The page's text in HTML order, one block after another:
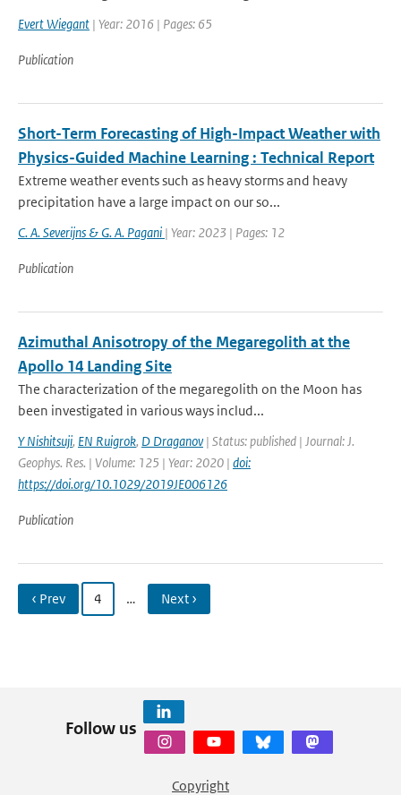
Evert Wiegant | Year: 2016 | Pages: 65
Publication
Short-Term Forecasting of High-Impact Weather with
Physics-Guided Machine Learning : Technical Report
Extreme weather events such as heavy storms and heavy
precipitation have a large impact on our so...
C. A. Severijns & G. A. Pagani | Year: 2023 | Pages: 12
Publication
Azimuthal Anisotropy of the Megaregolith at the
Apollo 14 Landing Site
The characterization of the megaregolith on the Moon has
been investigated in various ways includ...
Y Nishitsuji, EN Ruigrok, D Draganov| Status: published | Journal: J.
Geophys. Res. | Volume: 125 | Year: 2020 | doi:
https://doi.org/10.1029/2019JE006126
Publication
‹ Prev 4 … Next ›
Follow us
Copyright